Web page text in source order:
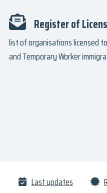
Register of
list of organisations licensed
and Temporary Worker
Last updates